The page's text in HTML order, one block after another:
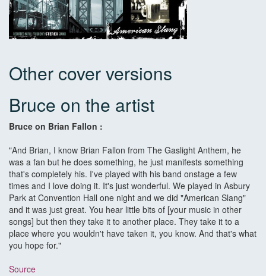
Other cover versions
Bruce on the artist
Bruce on Brian Fallon :
"And Brian, I know Brian Fallon from The Gaslight Anthem, he
was a fan but he does something, he just manifests something
that's completely his. I've played with his band onstage a few
times and I love doing it. It's just wonderful. We played in Asbury
Park at Convention Hall one night and we did "American Slang"
and it was just great. You hear little bits of [your music in other
songs] but then they take it to another place. They take it to a
place where you wouldn't have taken it, you know. And that's what
you hope for."
Source